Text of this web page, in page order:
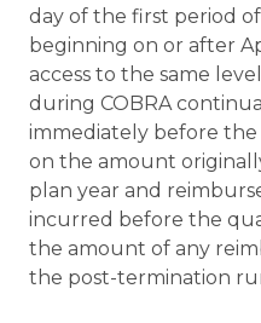
day of the first period of
beginning on or after
access to the same
during COBRA
immediately before the
on the amount
plan year and
incurred before the
the amount of any
the post-termination